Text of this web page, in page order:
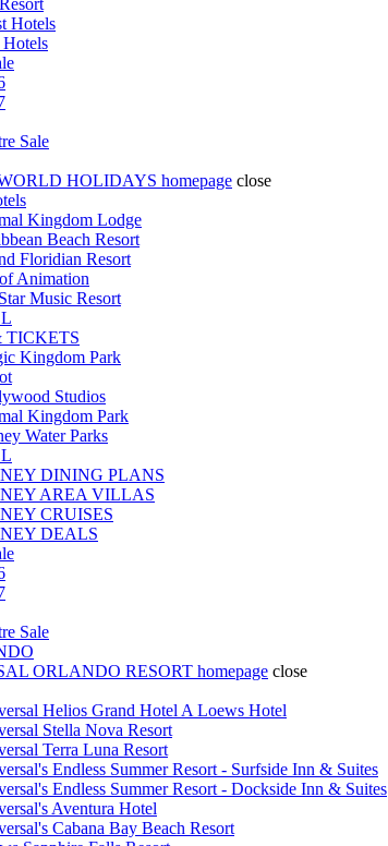
Hotels
Hotels
Sale
HOLIDAYS homepage close
Kingdom Lodge
Beach Resort
Floridian Resort
Animation
Music Resort
TICKETS
Kingdom Park
Studios
Kingdom Park
Water Parks
DINING PLANS
AREA VILLAS
CRUISES
DEALS
Sale
ORLANDO RESORT homepage close
Helios Grand Hotel A Loews Hotel
Stella Nova Resort
Terra Luna Resort
Endless Summer Resort - Surfside Inn & Suites
Endless Summer Resort - Dockside Inn & Suites
Aventura Hotel
Cabana Bay Beach Resort